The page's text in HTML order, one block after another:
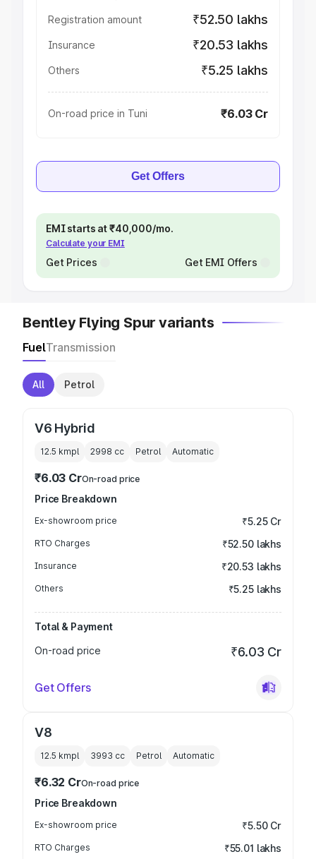
Registration amount ₹52.50 lakhs
Insurance ₹20.53 lakhs
Others ₹5.25 lakhs
On-road price in Tuni ₹6.03 Cr
Get Offers
EMI starts at ₹40,000/mo.
Calculate your EMI
Get Prices Get EMI Offers
Bentley Flying Spur variants
FuelTransmission
All Petrol
V6 Hybrid
12.5 kmpl 2998 cc Petrol Automatic
₹6.03 CrOn-road price
Price Breakdown
Ex-showroom price ₹5.25 Cr
RTO Charges ₹52.50 lakhs
Insurance ₹20.53 lakhs
Others ₹5.25 lakhs
Total & Payment
On-road price
₹6.03 Cr
Get Offers
V8
12.5 kmpl 3993 cc Petrol Automatic
₹6.32 CrOn-road price
Price Breakdown
Ex-showroom price ₹5.50 Cr
RTO Charges ₹55.01 lakhs